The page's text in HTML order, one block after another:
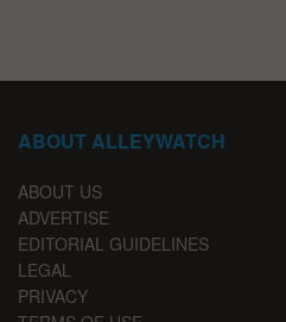
ABOUT ALLEYWATCH
ABOUT US
ADVERTISE
EDITORIAL GUIDELINES
LEGAL
PRIVACY